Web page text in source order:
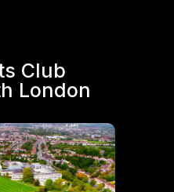
Club
London